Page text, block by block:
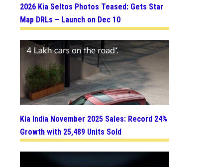
2026 Kia Seltos Photos Teased: Gets Star
Map DRLs – Launch on Dec 10
Kia India November 2025 Sales: Record 24%
Growth with 25,489 Units Sold